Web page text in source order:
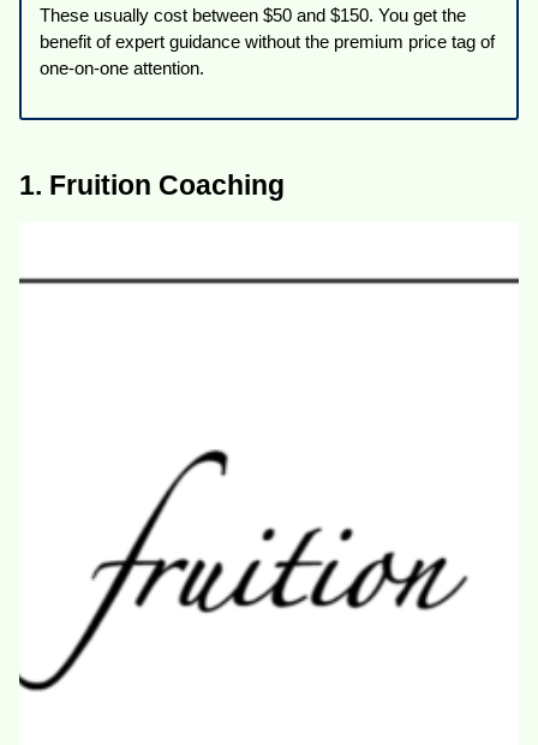
These usually cost between $50 and $150. You get the
benefit of expert guidance without the premium price tag of
one-on-one attention.
1. Fruition Coaching